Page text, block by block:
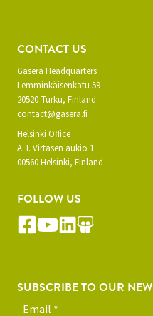
CONTACT US
Gasera Headquarters
Lemminkäisenkatu 59
20520 Turku, Finland
contact@gasera.fi
Helsinki Office
A. I. Virtasen aukio 1
00560 Helsinki, Finland
FOLLOW US
SUBSCRIBE TO OUR